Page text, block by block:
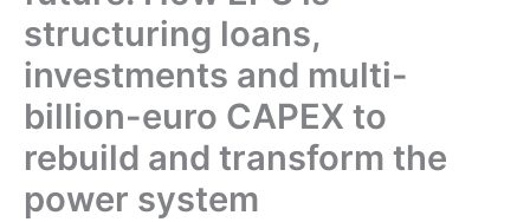
structuring loans,
investments and multi-
billion-euro CAPEX to
rebuild and transform the
power system